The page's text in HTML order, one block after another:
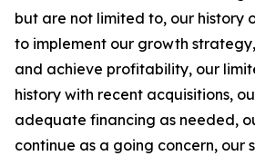
but are not limited to, our history
to implement our growth
and achieve profitability, our
history with recent acquisitions,
adequate financing as needed,
continue as a going concern, our